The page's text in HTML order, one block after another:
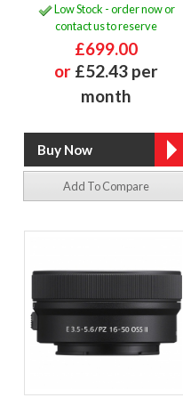
Low Stock - order now or
contact us to reserve
£699.00
or £52.43 per
month
Add To Compare